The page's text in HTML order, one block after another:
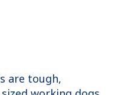
are tough,